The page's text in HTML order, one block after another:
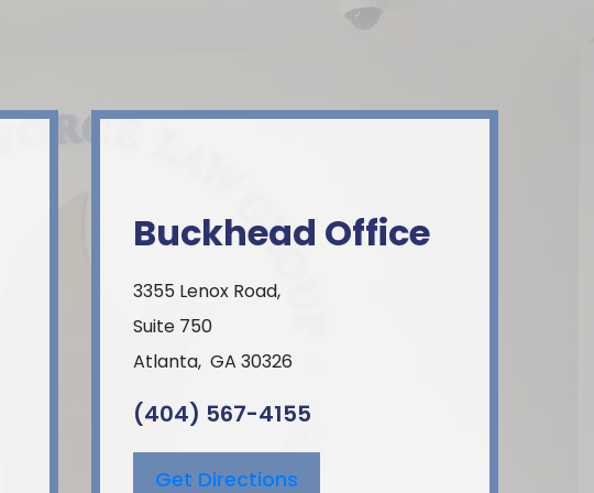
Buckhead Office
3355 Lenox Road,
Suite 750
Atlanta, GA 30326
(404) 567-4155
Get Directions